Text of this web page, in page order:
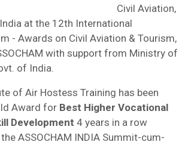
Civil Aviation,
at the 12th International
- Awards on Civil Aviation & Tourism,
with support from Ministry of
of India.
of Air Hostess Training has been
Award for Best Higher Vocational
Development 4 years in a row
ASSOCHAM INDIA Summit-cum-